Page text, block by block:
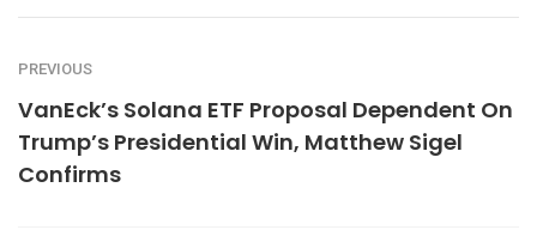
PREVIOUS
VanEck’s Solana ETF Proposal Dependent On
Trump’s Presidential Win, Matthew Sigel
Confirms